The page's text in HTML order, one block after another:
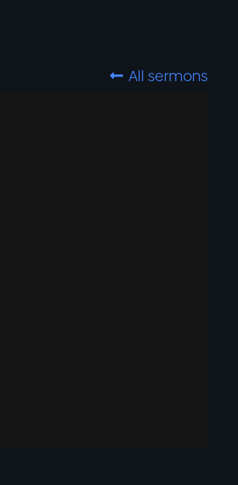
 All sermons